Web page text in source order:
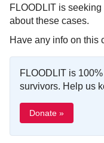
FLOODLIT is
about these cases.
Have any info on this
FLOODLIT is
survivors. Help us
Donate »